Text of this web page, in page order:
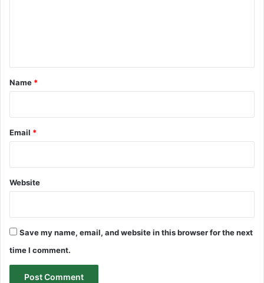
*
Name *
Email *
Website
Save my name, email, and website in this browser for the next
time I comment.